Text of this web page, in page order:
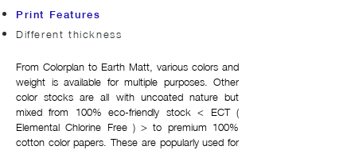
Print Features
Different thickness
From Colorplan to Earth Matt, various colors and
weight is available for multiple purposes. Other
color stocks are all with uncoated nature but
mixed from 100% eco-friendly stock < ECT (
Elemental Chlorine Free ) > to premium 100%
cotton color papers. These are popularly used for